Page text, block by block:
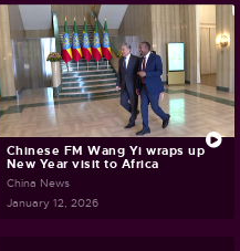
Chinese FM Wang Yi wraps up
New Year visit to Africa
China News
January 12, 2026